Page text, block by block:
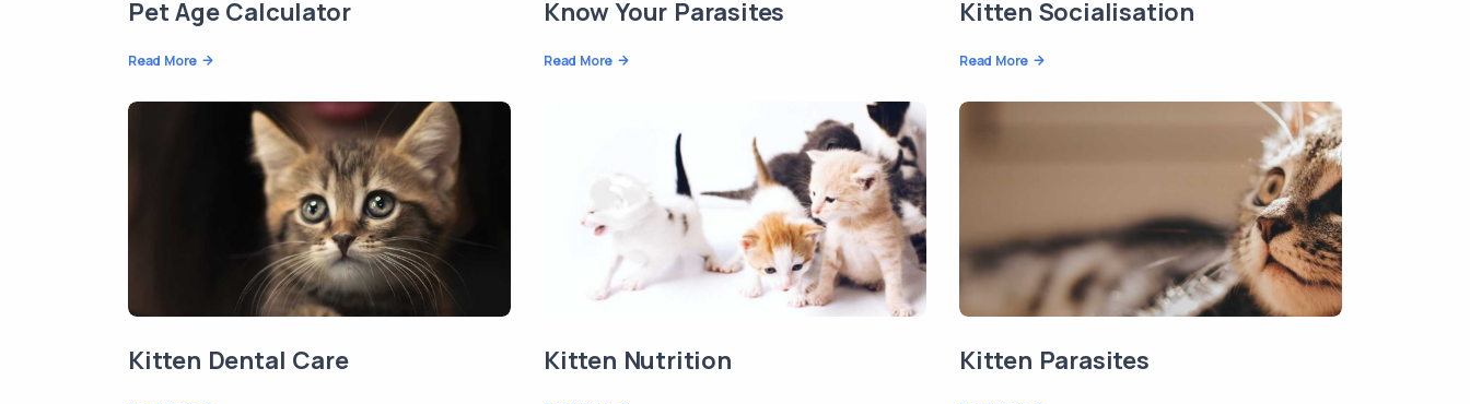
Pet Age Calculator
Read More
Know Your Parasites
Read More
Kitten Socialisation
Read More
Kitten Dental Care Kitten Nutrition Kitten Parasites